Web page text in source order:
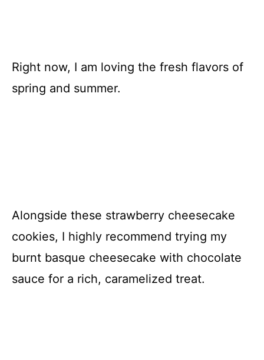
Right now, I am loving the fresh flavors of
spring and summer.
Alongside these strawberry cheesecake
cookies, I highly recommend trying my
burnt basque cheesecake with chocolate
sauce for a rich, caramelized treat.